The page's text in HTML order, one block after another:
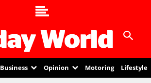
Business Opinion Motoring Lifestyle